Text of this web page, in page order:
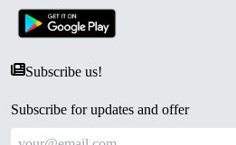
Subscribe us!
Subscribe for updates and offer